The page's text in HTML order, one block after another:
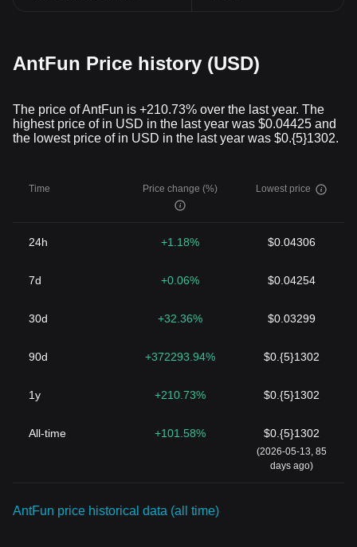
AntFun Price history (USD)
The price of AntFun is +210.73% over the last year. The
highest price of in USD in the last year was $0.04425 and
the lowest price of in USD in the last year was $0.{5}1302.
Time Price change (%) Lowest price
24h +1.18% $0.04306
7d +0.06% $0.04254
30d +32.36% $0.03299
90d +372293.94% $0.{5}1302
1y +210.73% $0.{5}1302
All-time +101.58% $0.{5}1302
(2026-05-13, 85
days ago)
AntFun price historical data (all time)